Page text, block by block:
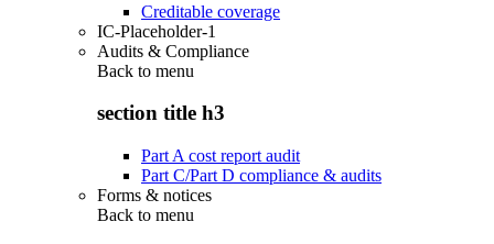
Creditable coverage
IC-Placeholder-1
Audits & Compliance
Back to menu
section title h3
Part A cost report audit
Part C/Part D compliance & audits
Forms & notices
Back to menu